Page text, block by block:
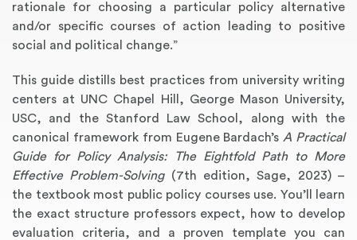
rationale for choosing a particular policy alternative
and/or specific courses of action leading to positive
social and political change.”
This guide distills best practices from university writing
centers at UNC Chapel Hill, George Mason University,
USC, and the Stanford Law School, along with the
canonical framework from Eugene Bardach’s A Practical
Guide for Policy Analysis: The Eightfold Path to More
Effective Problem-Solving(7th edition, Sage, 2023) –
the textbook most public policy courses use. You’ll learn
the exact structure professors expect, how to develop
evaluation criteria, and a proven template you can